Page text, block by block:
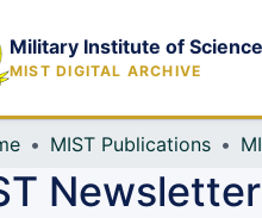
Military Institute of
MIST DIGITAL ARCHIVE
MIST Publications